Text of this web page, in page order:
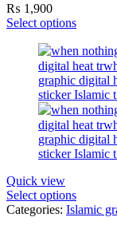
₨ 1,900
Select options
Quick view
Select options
Categories: Islamic